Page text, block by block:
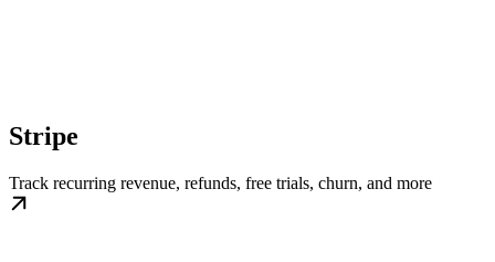
Stripe
Track recurring revenue, refunds, free trials, churn, and more